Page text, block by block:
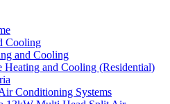
Cooling
and Cooling
Heating and Cooling (Residential)
Conditioning Systems